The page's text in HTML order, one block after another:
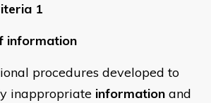
1
information
procedures developed to
inappropriate information and